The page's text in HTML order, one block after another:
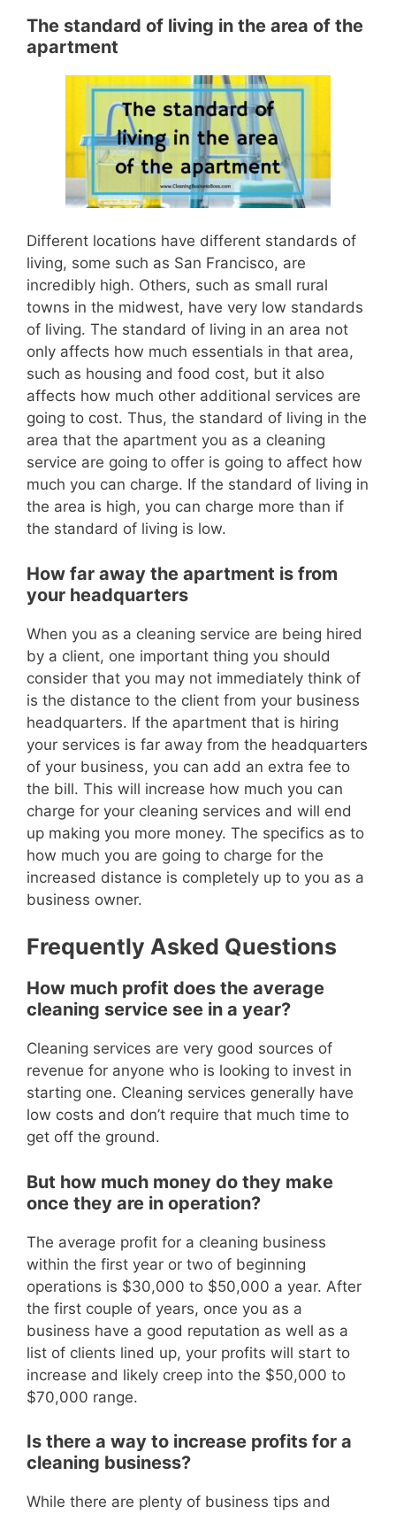
The standard of living in the area of the
apartment
Different locations have different standards of
living, some such as San Francisco, are
incredibly high. Others, such as small rural
towns in the midwest, have very low standards
of living. The standard of living in an area not
only affects how much essentials in that area,
such as housing and food cost, but it also
affects how much other additional services are
going to cost. Thus, the standard of living in the
area that the apartment you as a cleaning
service are going to offer is going to affect how
much you can charge. If the standard of living in
the area is high, you can charge more than if
the standard of living is low.
How far away the apartment is from
your headquarters
When you as a cleaning service are being hired
by a client, one important thing you should
consider that you may not immediately think of
is the distance to the client from your business
headquarters. If the apartment that is hiring
your services is far away from the headquarters
of your business, you can add an extra fee to
the bill. This will increase how much you can
charge for your cleaning services and will end
up making you more money. The specifics as to
how much you are going to charge for the
increased distance is completely up to you as a
business owner.
Frequently Asked Questions
How much profit does the average
cleaning service see in a year?
Cleaning services are very good sources of
revenue for anyone who is looking to invest in
starting one. Cleaning services generally have
low costs and don’t require that much time to
get off the ground.
But how much money do they make
once they are in operation?
The average profit for a cleaning business
within the first year or two of beginning
operations is $30,000 to $50,000 a year. After
the first couple of years, once you as a
business have a good reputation as well as a
list of clients lined up, your profits will start to
increase and likely creep into the $50,000 to
$70,000 range.
Is there a way to increase profits for a
cleaning business?
While there are plenty of business tips and